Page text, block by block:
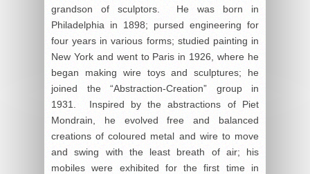
grandson of sculptors. He was born in
Philadelphia in 1898; pursed engineering for
four years in various forms; studied painting in
New York and went to Paris in 1926, where he
began making wire toys and sculptures; he
joined the “Abstraction-Creation” group in
1931. Inspired by the abstractions of Piet
Mondrain, he evolved free and balanced
creations of coloured metal and wire to move
and swing with the least breath of air; his
mobiles were exhibited for the first time in